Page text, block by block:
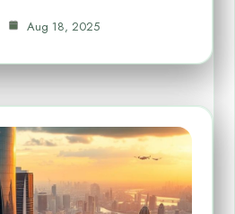
Aug 18, 2025